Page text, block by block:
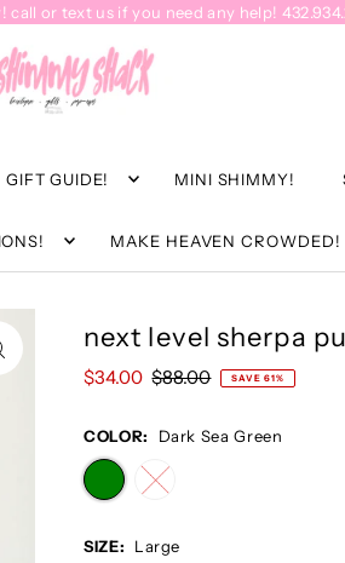
or text us if you need any help!
GIFT GUIDE! MINI SHIMMY!
MAKE HEAVEN CROWDED!
next level sherpa
$34.00 $88.00 SAVE 61%
COLOR: Dark Sea Green
SIZE: Large